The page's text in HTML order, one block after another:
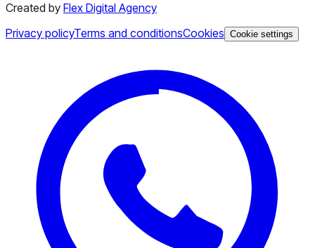
Created by Flex Digital Agency
Privacy policyTerms and conditionsCookies Cookie settings